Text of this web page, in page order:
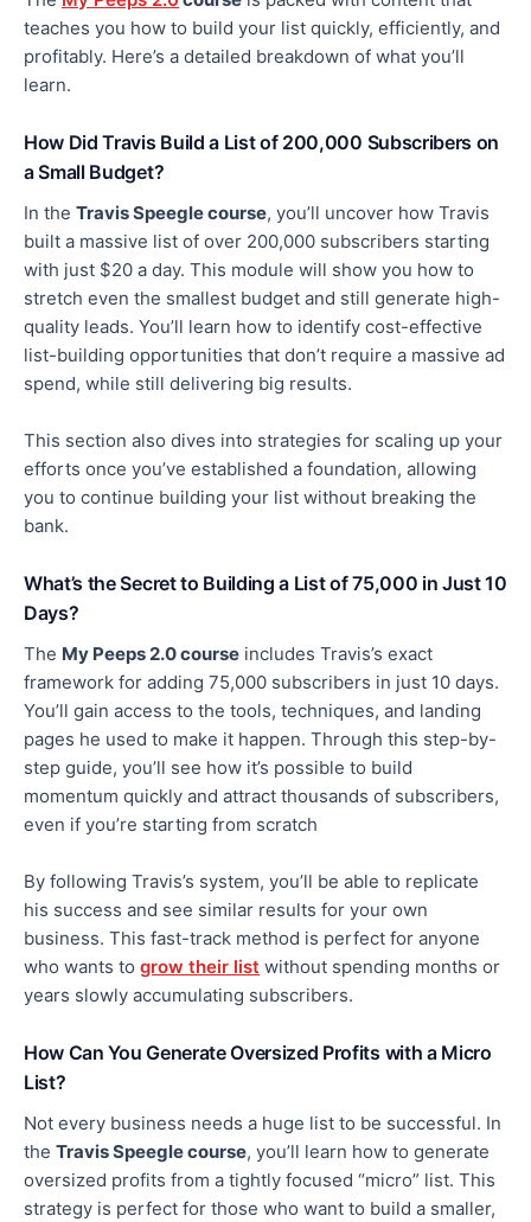
teaches you how to build your list quickly, efficiently, and
profitably. Here’s a detailed breakdown of what you’ll
learn.
How Did Travis Build a List of 200,000 Subscribers on
a Small Budget?
In the Travis Speegle course, you’ll uncover how Travis
built a massive list of over 200,000 subscribers starting
with just $20 a day. This module will show you how to
stretch even the smallest budget and still generate high-
quality leads. You’ll learn how to identify cost-effective
list-building opportunities that don’t require a massive ad
spend, while still delivering big results.
This section also dives into strategies for scaling up your
efforts once you’ve established a foundation, allowing
you to continue building your list without breaking the
bank.
What’s the Secret to Building a List of 75,000 in Just 10
Days?
The My Peeps 2.0 course includes Travis’s exact
framework for adding 75,000 subscribers in just 10 days.
You’ll gain access to the tools, techniques, and landing
pages he used to make it happen. Through this step-by-
step guide, you’ll see how it’s possible to build
momentum quickly and attract thousands of subscribers,
even if you’re starting from scratch
By following Travis’s system, you’ll be able to replicate
his success and see similar results for your own
business. This fast-track method is perfect for anyone
who wants to grow their list without spending months or
years slowly accumulating subscribers.
How Can You Generate Oversized Profits with a Micro
List?
Not every business needs a huge list to be successful. In
the Travis Speegle course, you’ll learn how to generate
oversized profits from a tightly focused “micro” list. This
strategy is perfect for those who want to build a smaller,